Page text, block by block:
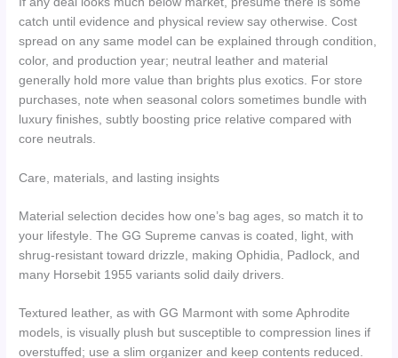
catch until evidence and physical review say otherwise. Cost
spread on any same model can be explained through condition,
color, and production year; neutral leather and material
generally hold more value than brights plus exotics. For store
purchases, note when seasonal colors sometimes bundle with
luxury finishes, subtly boosting price relative compared with
core neutrals.
Care, materials, and lasting insights
Material selection decides how one’s bag ages, so match it to
your lifestyle. The GG Supreme canvas is coated, light, with
shrug-resistant toward drizzle, making Ophidia, Padlock, and
many Horsebit 1955 variants solid daily drivers.
Textured leather, as with GG Marmont with some Aphrodite
models, is visually plush but susceptible to compression lines if
overstuffed; use a slim organizer and keep contents reduced.